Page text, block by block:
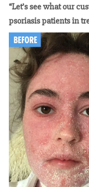
“Let’s see what our
psoriasis patients in